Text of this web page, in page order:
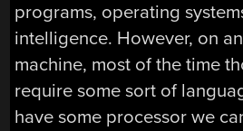
programs, operating
intelligence. However, on
machine, most of the time
require some sort of
have some processor we